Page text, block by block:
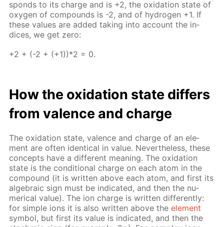
sponds to its charge and is +2, the ox­i­da­tion state of
oxy­gen of com­pounds is -2, and of hy­dro­gen +1. If
these val­ues are added tak­ing into ac­count the in­
dices, we get zero:
+2 + (-2 + (+1))*2 = 0.
How the ox­i­da­tion state dif­fers
from va­lence and charge
The ox­i­da­tion state, va­lence and charge of an el­e­
ment are of­ten iden­ti­cal in val­ue. Nev­er­the­less, these
con­cepts have a dif­fer­ent mean­ing. The ox­i­da­tion
state is the con­di­tion­al charge on each atom in the
com­pound (it is writ­ten above each atom, and first its
al­ge­bra­ic sign must be in­di­cat­ed, and then the nu­
mer­i­cal val­ue). The ion charge is writ­ten dif­fer­ent­ly:
for sim­ple ions it is also writ­ten above theel­e­ment
sym­bol, but first its val­ue is in­di­cat­ed, and then the